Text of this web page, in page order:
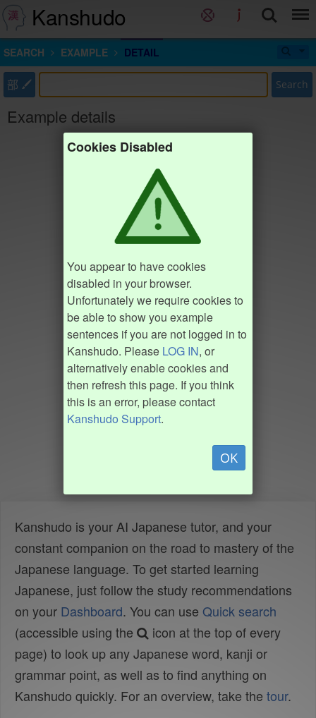
Kanshudo
SEARCH EXAMPLE DETAIL
部 Search
Example details
Cookies Disabled
You appear to have cookies
disabled in your browser.
Unfortunately we require cookies to
be able to show you example
sentences if you are not logged in to
Kanshudo. Please LOG IN, or
alternatively enable cookies and
then refresh this page. If you think
this is an error, please contact
Kanshudo Support.
OK
Kanshudo is your AI Japanese tutor, and your
constant companion on the road to mastery of the
Japanese language. To get started learning
Japanese, just follow the study recommendations
on your Dashboard. You can use Quick search
(accessible using the
icon at the top of every
page) to look up any Japanese word, kanji or
grammar point, as well as to find anything on
Kanshudo quickly. For an overview, take the tour.